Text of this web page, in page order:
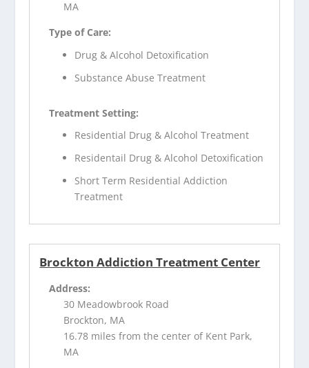
MA
Type of Care:
Drug & Alcohol Detoxification
Substance Abuse Treatment
Treatment Setting:
Residential Drug & Alcohol Treatment
Residentail Drug & Alcohol Detoxification
Short Term Residential Addiction
Treatment
Brockton Addiction Treatment Center
Address:
30 Meadowbrook Road
Brockton, MA
16.78 miles from the center of Kent Park,
MA